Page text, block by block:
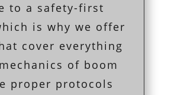
to a safety-first
is why we offer
cover everything
of boom
proper protocols